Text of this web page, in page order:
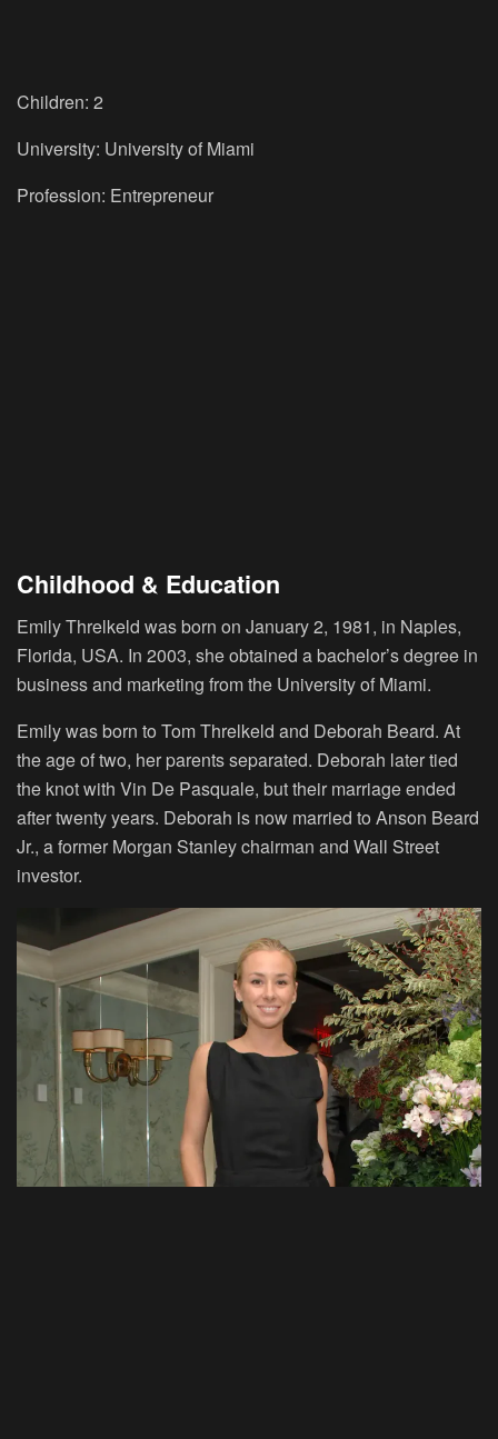
Children: 2
University: University of Miami
Profession: Entrepreneur
Childhood & Education
Emily Threlkeld was born on January 2, 1981, in Naples,
Florida, USA. In 2003, she obtained a bachelor’s degree in
business and marketing from the University of Miami.
Emily was born to Tom Threlkeld and Deborah Beard. At
the age of two, her parents separated. Deborah later tied
the knot with Vin De Pasquale, but their marriage ended
after twenty years. Deborah is now married to Anson Beard
Jr., a former Morgan Stanley chairman and Wall Street
investor.